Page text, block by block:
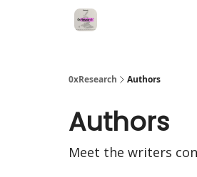
0xResearch Authors
Authors
Meet the writers